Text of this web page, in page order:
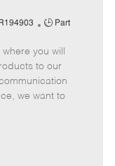
R194903
J
b
T
y
p
Part
you will
to our
we want to